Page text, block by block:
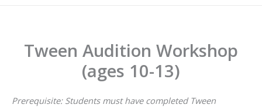
Tween Audition Workshop
(ages 10-13)
Prerequisite: Students must have completed Tween